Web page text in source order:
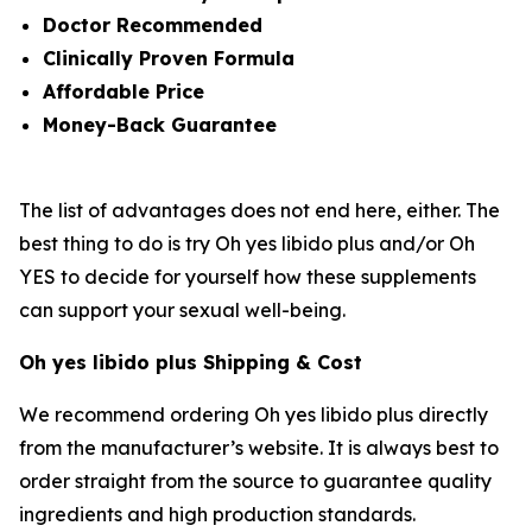
Doctor Recommended
Clinically Proven Formula
Affordable Price
Money-Back Guarantee
The list of advantages does not end here, either. The
best thing to do is try Oh yes libido plus and/or Oh
YES to decide for yourself how these supplements
can support your sexual well-being.
Oh yes libido plus Shipping & Cost
We recommend ordering Oh yes libido plus directly
from the manufacturer’s website. It is always best to
order straight from the source to guarantee quality
ingredients and high production standards.